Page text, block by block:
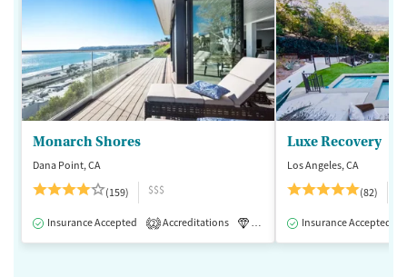
Monarch Shores
Dana Point, CA
(159)
$$$
Insurance Accepted 2 Accreditations Luxury Medication-Assisted
Luxe Recovery
Los Angeles, CA
(82)
Insurance Accepted